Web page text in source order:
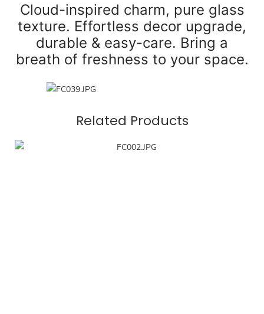
Cloud-inspired charm, pure glass
texture. Effortless decor upgrade,
durable & easy-care. Bring a
breath of freshness to your space.
Related Products